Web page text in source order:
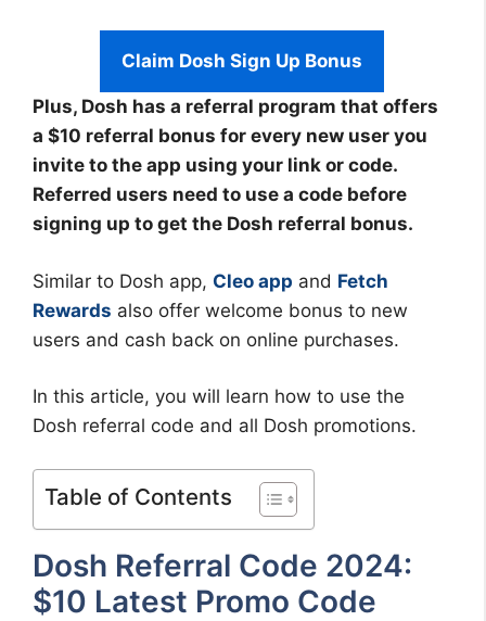
Claim Dosh Sign Up Bonus
Plus, Dosh has a referral program that offers
a $10 referral bonus for every new user you
invite to the app using your link or code.
Referred users need to use a code before
signing up to get the Dosh referral bonus.
Similar to Dosh app, Cleo app and Fetch
Rewards also offer welcome bonus to new
users and cash back on online purchases.
In this article, you will learn how to use the
Dosh referral code and all Dosh promotions.
Table of Contents
Dosh Referral Code 2024:
$10 Latest Promo Code